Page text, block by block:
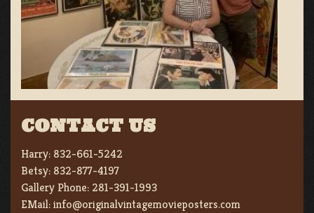
CONTACT US
Harry: 832-661-5242
Betsy: 832-877-4197
Gallery Phone: 281-391-1993
EMail:info@originalvintagemovieposters.com